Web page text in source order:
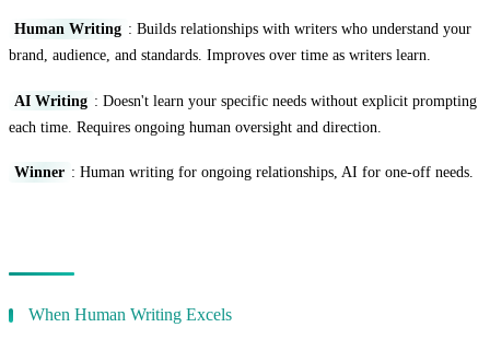
Human Writing : Builds relationships with writers who understand your
brand, audience, and standards. Improves over time as writers learn.
AI Writing : Doesn't learn your specific needs without explicit prompting
each time. Requires ongoing human oversight and direction.
Winner : Human writing for ongoing relationships, AI for one-off needs.
When Human Writing Excels